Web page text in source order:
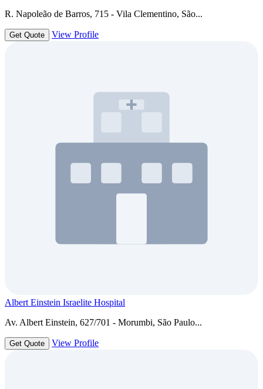
R. Napoleão de Barros, 715 - Vila Clementino, São...
Get Quote View Profile
Albert Einstein Israelite Hospital
Av. Albert Einstein, 627/701 - Morumbi, São Paulo...
Get Quote View Profile